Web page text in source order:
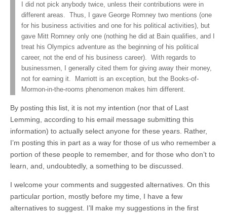
I did not pick anybody twice, unless their contributions were in
different areas. Thus, I gave George Romney two mentions (one
for his business activities and one for his political activities), but
gave Mitt Romney only one (nothing he did at Bain qualifies, and I
treat his Olympics adventure as the beginning of his political
career, not the end of his business career). With regards to
businessmen, I generally cited them for giving away their money,
not for earning it. Marriott is an exception, but the Books-of-
Mormon-in-the-rooms phenomenon makes him different.
By posting this list, it is not my intention (nor that of Last
Lemming, according to his email message submitting this
information) to actually select anyone for these years. Rather,
I’m posting this in part as a way for those of us who remember a
portion of these people to remember, and for those who don’t to
learn, and, undoubtedly, a something to be discussed.
I welcome your comments and suggested alternatives. On this
particular portion, mostly before my time, I have a few
alternatives to suggest. I’ll make my suggestions in the first